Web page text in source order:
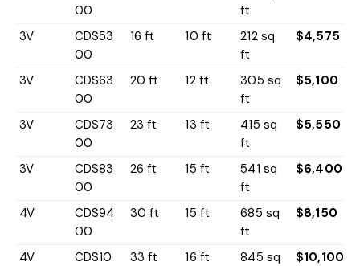
00
ft
3V
CDS53
00
16 ft 10 ft
212 sq
ft
$4,575
3V
CDS63
00
20 ft 12 ft
305 sq
ft
$5,100
3V
CDS73
00
23 ft 13 ft
415 sq
ft
$5,550
3V
CDS83
00
26 ft 15 ft
541 sq
ft
$6,400
4V
CDS94
00
30 ft 15 ft
685 sq
ft
$8,150
4V
CDS10
33 ft 16 ft
845 sq
$10,100